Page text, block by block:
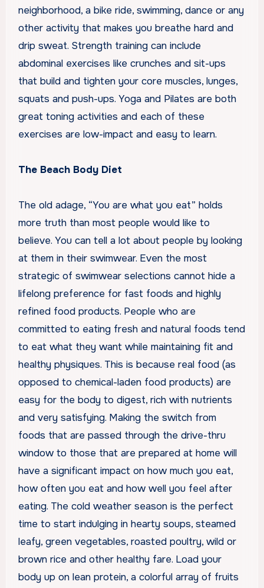
neighborhood, a bike ride, swimming, dance or any
other activity that makes you breathe hard and
drip sweat. Strength training can include
abdominal exercises like crunches and sit-ups
that build and tighten your core muscles, lunges,
squats and push-ups. Yoga and Pilates are both
great toning activities and each of these
exercises are low-impact and easy to learn.
The Beach Body Diet
The old adage, “You are what you eat” holds
more truth than most people would like to
believe. You can tell a lot about people by looking
at them in their swimwear. Even the most
strategic of swimwear selections cannot hide a
lifelong preference for fast foods and highly
refined food products. People who are
committed to eating fresh and natural foods tend
to eat what they want while maintaining fit and
healthy physiques. This is because real food (as
opposed to chemical-laden food products) are
easy for the body to digest, rich with nutrients
and very satisfying. Making the switch from
foods that are passed through the drive-thru
window to those that are prepared at home will
have a significant impact on how much you eat,
how often you eat and how well you feel after
eating. The cold weather season is the perfect
time to start indulging in hearty soups, steamed
leafy, green vegetables, roasted poultry, wild or
brown rice and other healthy fare. Load your
body up on lean protein, a colorful array of fruits